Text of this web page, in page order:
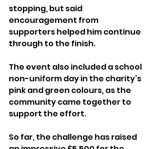
stopping, but said
encouragement from
supporters helped him continue
through to the finish.
The event also included a school
non-uniform day in the charity’s
pink and green colours, as the
community came together to
support the effort.
So far, the challenge has raised